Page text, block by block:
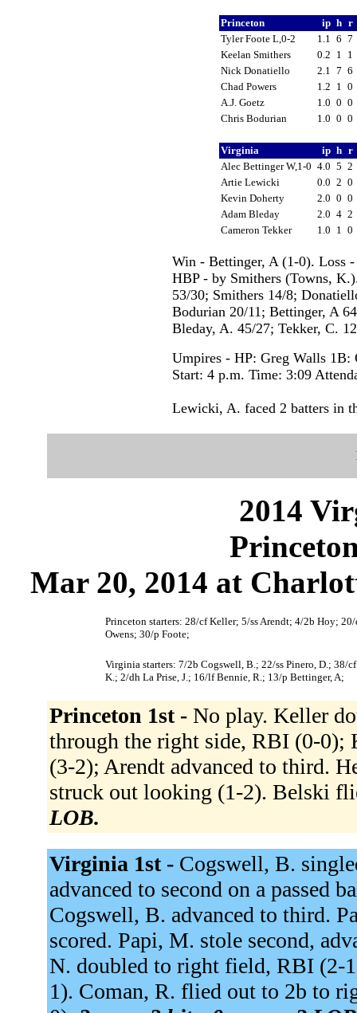
Princeton ip h r
Tyler Foote L,0-2
1.1 6 7
Keelan Smithers
0.2 1
1
Nick Donatiello
2.1 7 6
Chad Powers
1.2 1
0
A.J. Goetz
1.0 0 0
Chris Bodurian
1.0 0 0
Virginia ip h r
Alec Bettinger W,1-0 4.0 5 2
Artie Lewicki
0.0 2 0
Kevin Doherty
2.0 0 0
Adam Bleday
2.0 4 2
Cameron Tekker
1.0 1 0
Win - Bettinger, A (1-0). Loss
HBP - by Smithers (Towns,
53/30; Smithers 14/8;
Bodurian 20/11; Bettinger, A
Bleday, A. 45/27; Tekker, C.
Umpires - HP: Greg Walls
Start: 4 p.m. Time: 3:09
Lewicki, A. faced 2 batters in
2014
Mar 20, 2014 at
Princeton starters: 28/cf Keller; 5/ss Arendt; 4/2b Hoy;
Owens; 30/p Foote;
Virginia starters: 7/2b Cogswell, B.; 22/ss Pinero, D.; 38/
K.; 2/dh La Prise, J.; 16/lf Bennie, R.; 13/p Bettinger, A;
Princeton 1st - No play. Keller
through the right side, RBI (0-0);
(3-2); Arendt advanced to third.
struck out looking (1-2). Belski
LOB.
Virginia 1st - Cogswell, B.
advanced to second on a passed
Cogswell, B. advanced to third.
scored. Papi, M. stole second,
N. doubled to right field, RBI (2-
1). Coman, R. flied out to 2b to